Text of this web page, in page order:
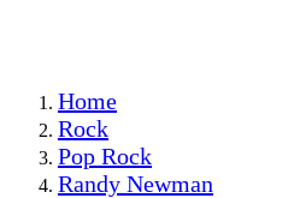
Home
Rock
Pop Rock
Randy Newman